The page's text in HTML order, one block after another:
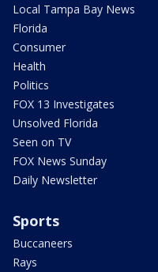
Local Tampa Bay News
Florida
Consumer
Health
Politics
FOX 13 Investigates
Unsolved Florida
Seen on TV
FOX News Sunday
Daily Newsletter
Sports
Buccaneers
Rays